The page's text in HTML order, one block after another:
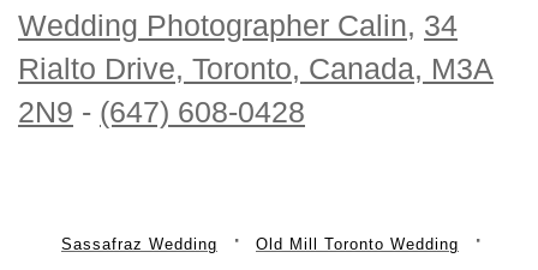
Wedding Photographer Calin, 34
Rialto Drive, Toronto, Canada, M3A
2N9 - (647) 608-0428
Sassafraz Wedding Old Mill Toronto Wedding